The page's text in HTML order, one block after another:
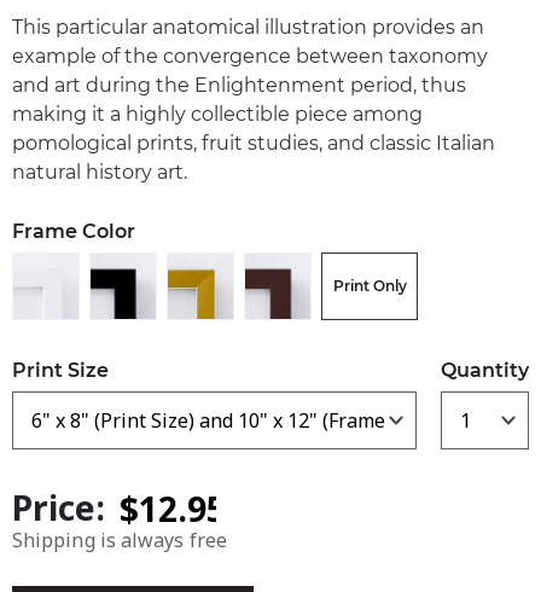
This particular anatomical illustration provides an
example of the convergence between taxonomy
and art during the Enlightenment period, thus
making it a highly collectible piece among
pomological prints, fruit studies, and classic Italian
natural history art.
Frame Color
Print Only
Print Size Quantity
Price:
Shipping is always free